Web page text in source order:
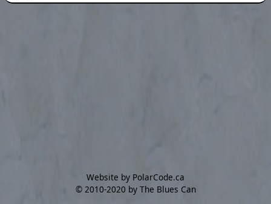
Website by PolarCode.ca
©2010-2020 by The Blues Can